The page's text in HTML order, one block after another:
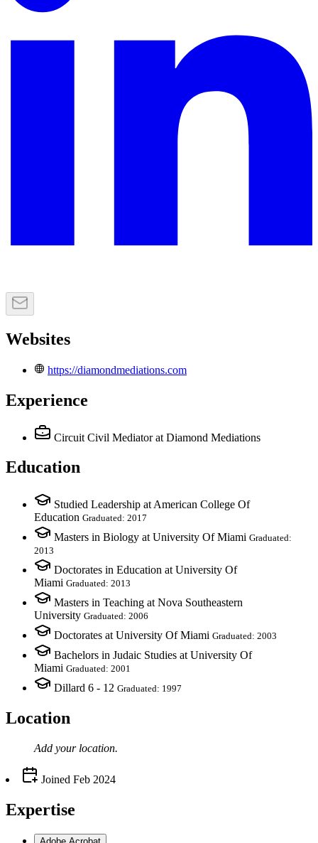
Websites
https://diamondmediations.com
Experience
Circuit Civil Mediator at Diamond Mediations
Education
Studied Leadership at American College Of
Education Graduated: 2017
Masters in Biology at University Of Miami Graduated:
2013
Doctorates in Education at University Of
Miami Graduated: 2013
Masters in Teaching at Nova Southeastern
University Graduated: 2006
Doctorates at University Of Miami Graduated: 2003
Bachelors in Judaic Studies at University Of
Miami Graduated: 2001
Dillard 6 - 12 Graduated: 1997
Location
Add your location.
Joined Feb 2024
Expertise